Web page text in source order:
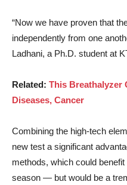
“Now we have proven that
independently from one
Ladhani, a Ph.D. student at
Related: This Breathalyzer
Diseases, Cancer
Combining the high-tech
new test a significant
methods, which could
season — but would be a